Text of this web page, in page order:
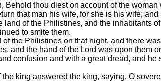
thou diest on account of the
that man his wife, for she is his wife;
land of the Philistines, and the inhabitants
to smite them.
the Philistines on that night, and there
and the hand of the Lord was upon them
confusion and with a great dread, and
king answered the king, saying, O